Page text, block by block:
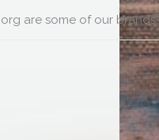
are some of our brands.